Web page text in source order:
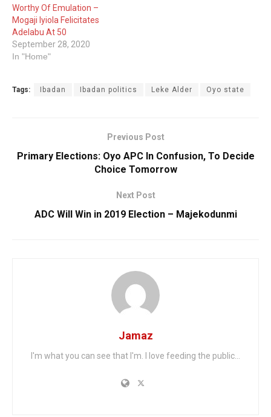
Worthy Of Emulation –
Mogaji Iyiola Felicitates
Adelabu At 50
September 28, 2020
In "Home"
Tags: Ibadan Ibadan politics Leke Alder Oyo state
Previous Post
Primary Elections: Oyo APC In Confusion, To Decide
Choice Tomorrow
Next Post
ADC Will Win in 2019 Election – Majekodunmi
Jamaz
I'm what you can see that I'm. I love feeding the public...